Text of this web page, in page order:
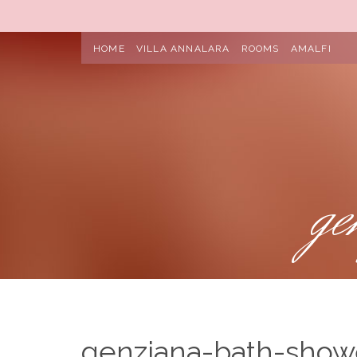
HOME VILLA ANNALARA ROOMS AMALFI